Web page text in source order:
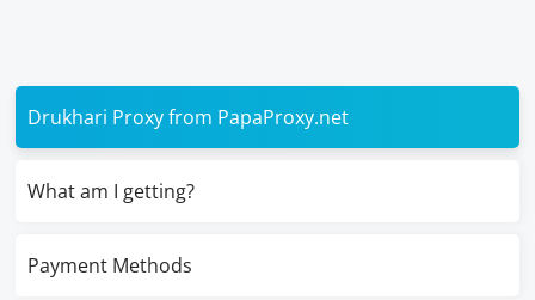
Drukhari Proxy from PapaProxy.net
What am I getting?
Payment Methods